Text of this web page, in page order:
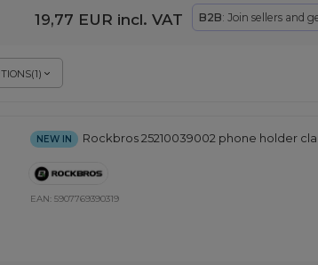
(1)
19,77 EUR incl. VAT B2B: Join sellers and
NEW IN Rockbros 25210039002 phone holder
EAN: 5907769390319